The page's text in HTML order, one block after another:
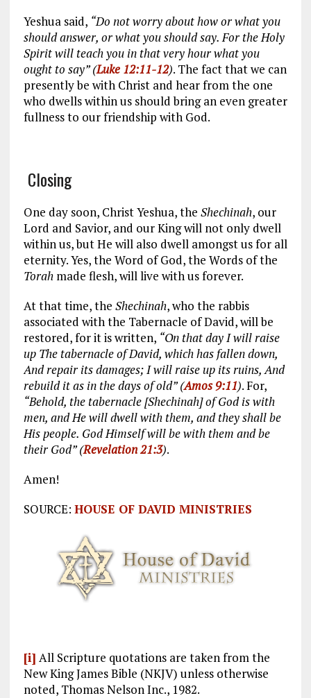
Yeshua said, “Do not worry about how or what you
should answer, or what you should say. For the Holy
Spirit will teach you in that very hour what you
ought to say” (Luke 12:11-12). The fact that we can
presently be with Christ and hear from the one
who dwells within us should bring an even greater
fullness to our friendship with God.
Closing
One day soon, Christ Yeshua, the Shechinah, our
Lord and Savior, and our King will not only dwell
within us, but He will also dwell amongst us for all
eternity. Yes, the Word of God, the Words of the
Torahmade flesh, will live with us forever.
At that time, the Shechinah, who the rabbis
associated with the Tabernacle of David, will be
restored, for it is written, “On that day I will raise
up The tabernacle of David, which has fallen down,
And repair its damages; I will raise up its ruins, And
rebuild it as in the days of old” (Amos 9:11). For,
“Behold, the tabernacle [Shechinah] of God is with
men, and He will dwell with them, and they shall be
His people. God Himself will be with them and be
their God” (Revelation 21:3).
Amen!
SOURCE: HOUSE OF DAVID MINISTRIES
[i] All Scripture quotations are taken from the
New King James Bible (NKJV) unless otherwise
noted, Thomas Nelson Inc., 1982.